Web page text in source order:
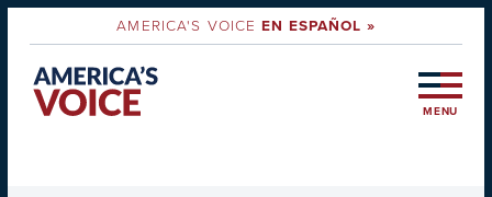
AMERICA'S VOICEEN ESPAÑOL »
MENU